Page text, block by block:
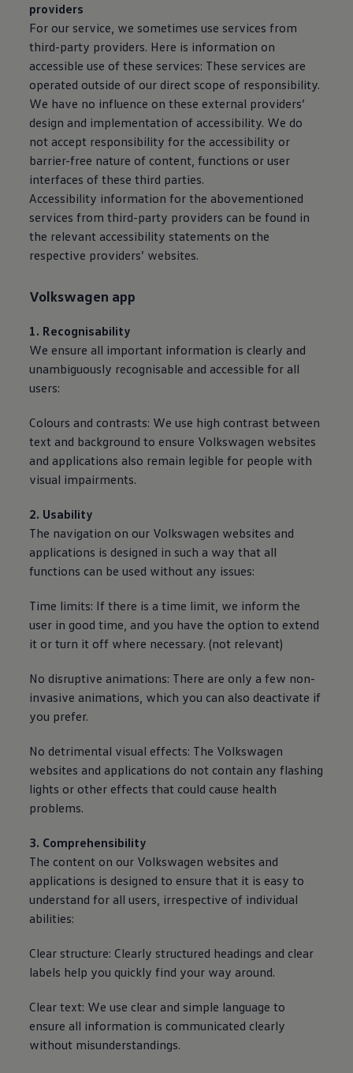
providers
For our service, we sometimes use services from
third-party providers. Here is information on
accessible use of these services: These services are
operated outside of our direct scope of responsibility.
We have no influence on these external providers’
design and implementation of accessibility. We do
not accept responsibility for the accessibility or
barrier-free nature of content, functions or user
interfaces of these third parties.
Accessibility information for the abovementioned
services from third-party providers can be found in
the relevant accessibility statements on the
respective providers’ websites.
Volkswagen app
1. Recognisability
We ensure all important information is clearly and
unambiguously recognisable and accessible for all
users:
Colours and contrasts: We use high contrast between
text and background to ensure Volkswagen websites
and applications also remain legible for people with
visual impairments.
2. Usability
The navigation on our Volkswagen websites and
applications is designed in such a way that all
functions can be used without any issues:
Time limits: If there is a time limit, we inform the
user in good time, and you have the option to extend
it or turn it off where necessary. (not relevant)
No disruptive animations: There are only a few non-
invasive animations, which you can also deactivate if
you prefer.
No detrimental visual effects: The Volkswagen
websites and applications do not contain any flashing
lights or other effects that could cause health
problems.
3. Comprehensibility
The content on our Volkswagen websites and
applications is designed to ensure that it is easy to
understand for all users, irrespective of individual
abilities:
Clear structure: Clearly structured headings and clear
labels help you quickly find your way around.
Clear text: We use clear and simple language to
ensure all information is communicated clearly
without misunderstandings.